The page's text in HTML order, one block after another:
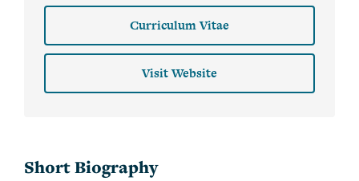
Curriculum Vitae
Visit Website
Short Biography